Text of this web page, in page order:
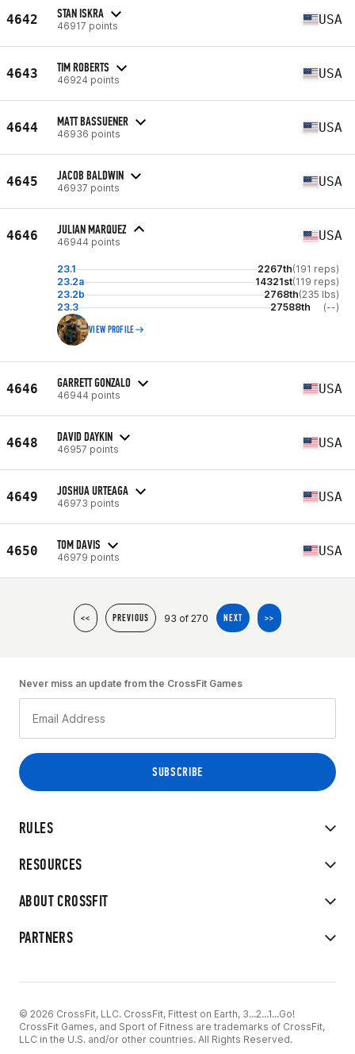
4642 STAN ISKRA
46917 points USA
4643 TIM ROBERTS
46924 points USA
4644 MATT BASSUENER
46936 points USA
4645 JACOB BALDWIN
46937 points USA
4646 JULIAN MARQUEZ
46944 points USA
23.1 2267th(191 reps)
23.2a
14321st(119 reps)
23.2b
2768th(235 lbs)
23.3
27588th (--)
VIEW PROFILE
4646 GARRETT GONZALO
46944 points USA
4648 DAVID DAYKIN
46957 points USA
4649 JOSHUA URTEAGA
46973 points USA
4650 TOM DAVIS
46979 points USA
<< PREVIOUS 93 of 270 NEXT >>
RULES
RESOURCES
ABOUT CROSSFIT
PARTNERS
Never miss an update from the CrossFit Games
© 2026 CrossFit, LLC. CrossFit, Fittest on Earth, 3...2...1...Go!
CrossFit Games, and Sport of Fitness are trademarks of CrossFit,
LLC in the U.S. and/or other countries. All Rights Reserved.